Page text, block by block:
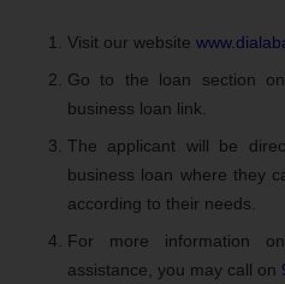
Visit our website
Go to the loan section
business loan link.
The applicant will be
business loan where they
according to their needs.
For more information
assistance, you may call on